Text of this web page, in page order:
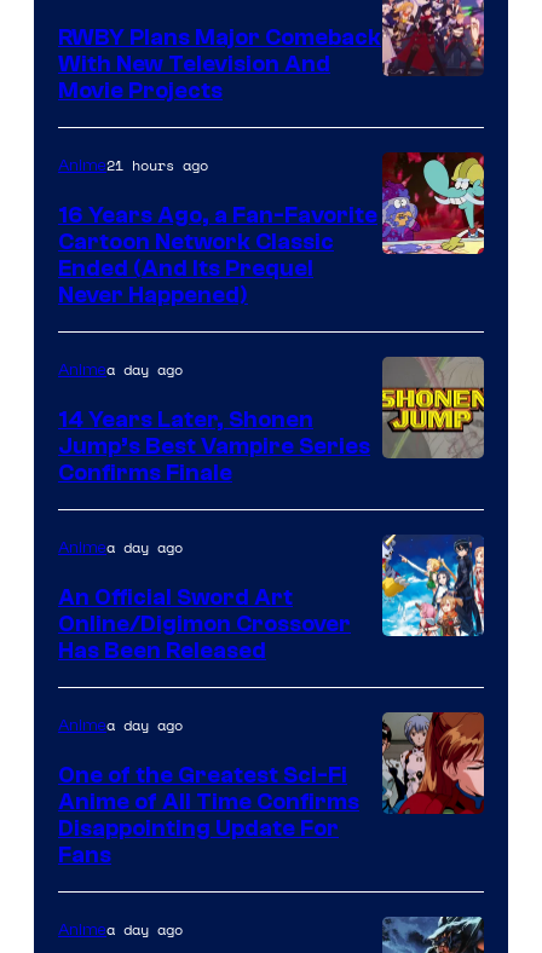
Teeth
RWBY Plans Major Comeback
With New Television And
Movie Projects
Anime21 hours ago
16 Years Ago, a Fan-Favorite
Cartoon Network Classic
Ended (And Its Prequel
Never Happened)
Courtesy
of
Wit
Studio
Shueisha
Animea day ago
14 Years Later, Shonen
Jump’s Best Vampire Series
Confirms Finale
Animation
&
A-
1
Animea day ago
An Official Sword Art
Online/Digimon Crossover
Has Been Released
of
Studio
Animea day ago
One of the Greatest Sci-Fi
Anime of All Time Confirms
Disappointing Update For
Fans
Animea day ago